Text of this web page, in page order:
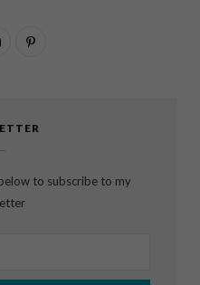
I
t
P
t
to subscribe to my